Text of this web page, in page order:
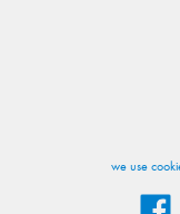
we use